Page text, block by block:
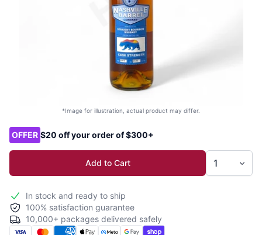
*Image for illustration, actual product may differ.
Product options
OFFER $20 off your order of $300+
Add to Cart
In stock and ready to ship
100% satisfaction guarantee
10,000+ packages delivered safely